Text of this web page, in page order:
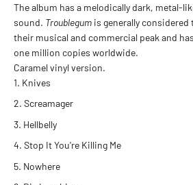
The album has a melodically dark, metal-
sound. Troublegum is generally considered
their musical and commercial peak and
one million copies worldwide.
Caramel vinyl version.
Knives
Screamager
Hellbelly
Stop It You're Killing Me
Nowhere